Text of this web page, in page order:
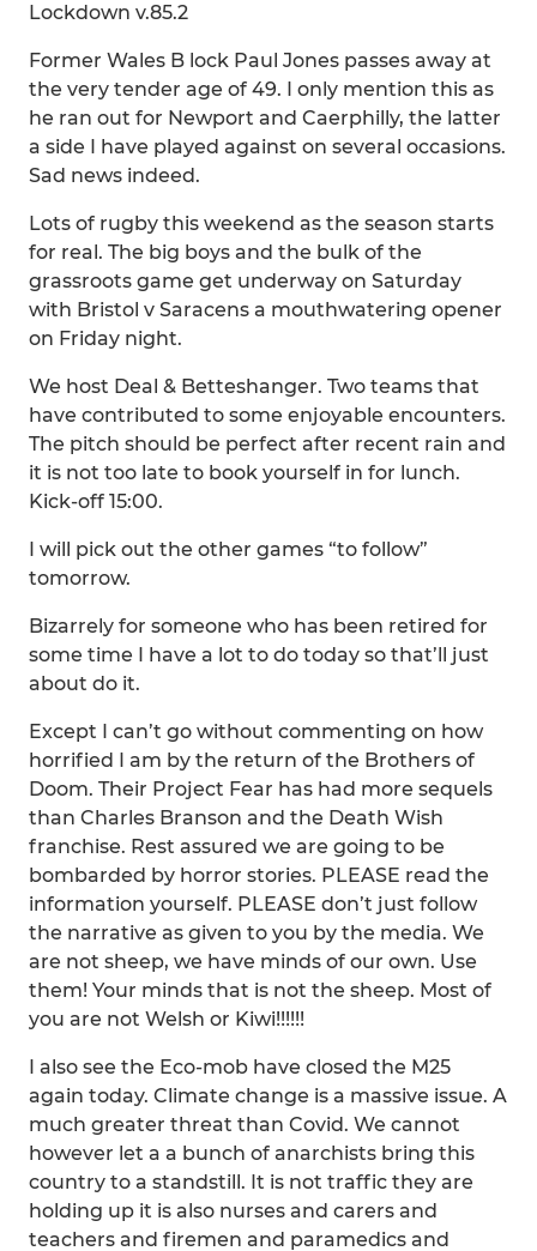
Lockdown v.85.2
Former Wales B lock Paul Jones passes away at
the very tender age of 49. I only mention this as
he ran out for Newport and Caerphilly, the latter
a side I have played against on several occasions.
Sad news indeed.
Lots of rugby this weekend as the season starts
for real. The big boys and the bulk of the
grassroots game get underway on Saturday
with Bristol v Saracens a mouthwatering opener
on Friday night.
We host Deal & Betteshanger. Two teams that
have contributed to some enjoyable encounters.
The pitch should be perfect after recent rain and
it is not too late to book yourself in for lunch.
Kick-off 15:00.
I will pick out the other games “to follow”
tomorrow.
Bizarrely for someone who has been retired for
some time I have a lot to do today so that’ll just
about do it.
Except I can’t go without commenting on how
horrified I am by the return of the Brothers of
Doom. Their Project Fear has had more sequels
than Charles Branson and the Death Wish
franchise. Rest assured we are going to be
bombarded by horror stories. PLEASE read the
information yourself. PLEASE don’t just follow
the narrative as given to you by the media. We
are not sheep, we have minds of our own. Use
them! Your minds that is not the sheep. Most of
you are not Welsh or Kiwi!!!!!!
I also see the Eco-mob have closed the M25
again today. Climate change is a massive issue. A
much greater threat than Covid. We cannot
however let a a bunch of anarchists bring this
country to a standstill. It is not traffic they are
holding up it is also nurses and carers and
teachers and firemen and paramedics and